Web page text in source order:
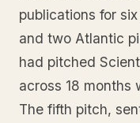
publications for
and two Atlantic
had pitched
across 18 months
The fifth pitch,